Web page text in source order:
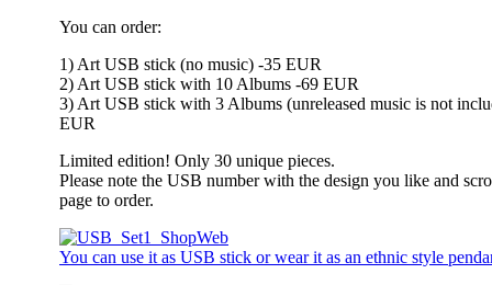
You can order:
1) Art USB stick (no music) -35 EUR
2) Art USB stick with 10 Albums -69 EUR
3) Art USB stick with 3 Albums (unreleased music is not
EUR
Limited edition! Only 30 unique pieces.
Please note the USB number with the design you like and
page to order.
You can use it as USB stick or wear it as an ethnic style